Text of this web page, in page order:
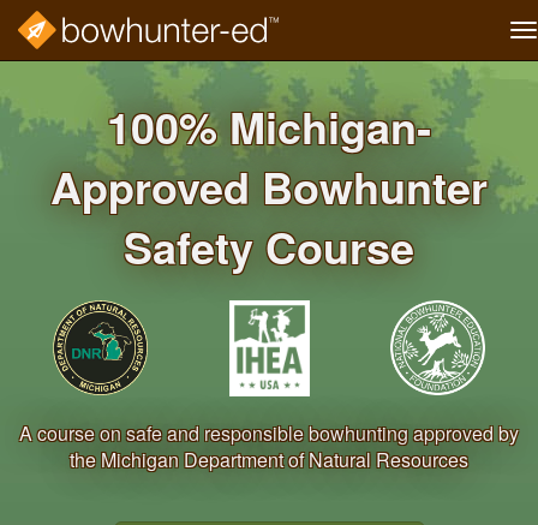
to
main
100% Michigan‐
Approved Bowhunter
Safety Course
A course on safe and responsible bowhunting approved by
the Michigan Department of Natural Resources